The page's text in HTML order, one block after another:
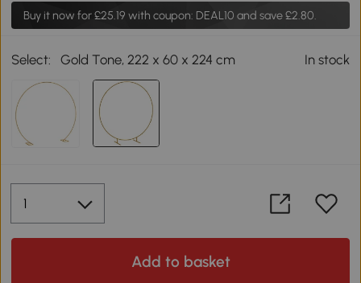
Buy it now for£25.19 with coupon: DEAL10 and save £2.80.
Select: Gold Tone, 222 x 60 x 224 cm In stock
Add to basket